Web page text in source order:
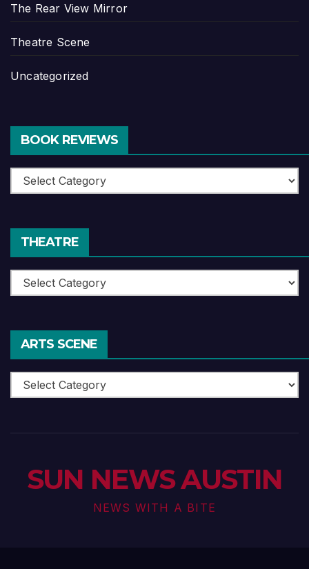
The Rear View Mirror
Theatre Scene
Uncategorized
BOOK REVIEWS
Book
Reviews
THEATRE
Theatre
ARTS SCENE
Arts
Scene
SUN NEWS AUSTIN
NEWS WITH A BITE